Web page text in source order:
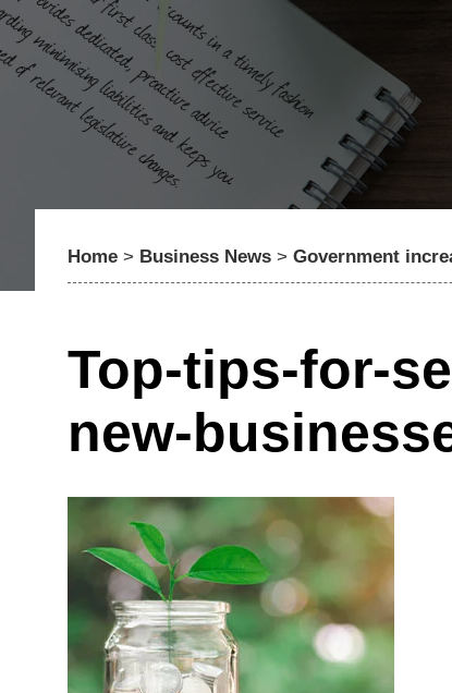
Home > Business News > Government
Top-tips-for-
new-